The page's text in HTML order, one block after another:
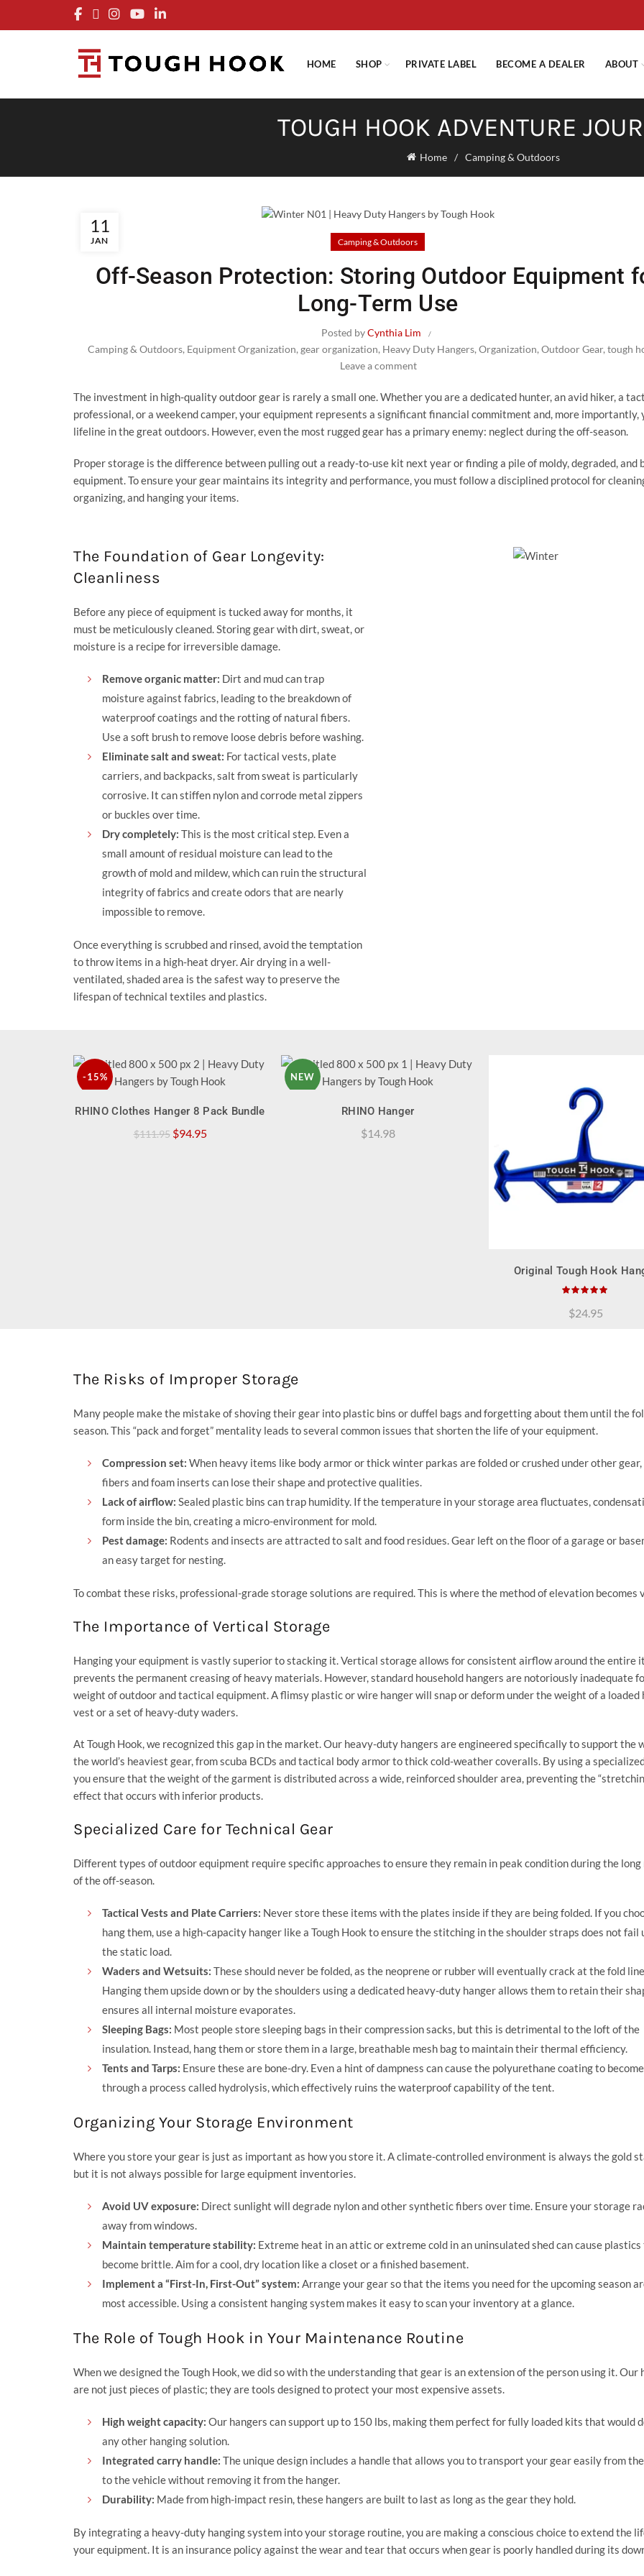
HOME SHOP PRIVATE LABEL BECOME A DEALER ABOUT
TOUGH HOOK ADVENTURE
Home Camping & Outdoors
11
JAN Camping & Outdoors
Off-Season Protection: Storing Outdoor Equipment
Long-Term Use
Posted byCynthia Lim
Camping & Outdoors, Equipment Organization,gear organization, Heavy Duty Hangers,Organization,Outdoor Gear,tough
Leave a comment
The investment in high-quality outdoor gear is rarely a small one. Whether you are a dedicated hunter, an avid hiker, a
professional, or a weekend camper, your equipment represents a significant financial commitment and, more importantly,
lifeline in the great outdoors. However, even the most rugged gear has a primary enemy: neglect during the off-season.
Proper storage is the difference between pulling out a ready-to-use kit next year or finding a pile of moldy, degraded, and
equipment. To ensure your gear maintains its integrity and performance, you must follow a disciplined protocol for
organizing, and hanging your items.
The Foundation of Gear Longevity:
Cleanliness
Before any piece of equipment is tucked away for months, it
must be meticulously cleaned. Storing gear with dirt, sweat, or
moisture is a recipe for irreversible damage.
Remove organic matter: Dirt and mud can trap
moisture against fabrics, leading to the breakdown of
waterproof coatings and the rotting of natural fibers.
Use a soft brush to remove loose debris before washing.
Eliminate salt and sweat: For tactical vests, plate
carriers, and backpacks, salt from sweat is particularly
corrosive. It can stiffen nylon and corrode metal zippers
or buckles over time.
Dry completely: This is the most critical step. Even a
small amount of residual moisture can lead to the
growth of mold and mildew, which can ruin the structural
integrity of fabrics and create odors that are nearly
impossible to remove.
Once everything is scrubbed and rinsed, avoid the temptation
to throw items in a high-heat dryer. Air drying in a well-
ventilated, shaded area is the safest way to preserve the
lifespan of technical textiles and plastics.
-15%
QUICK SHOP
RHINO Clothes Hanger 8 Pack Bundle
$111.95 Original
$94.95Current
NEW
QUICK SHOP
RHINO Hanger
$14.98
QUICK SHOP
Original Tough Hook
$24.95
The Risks of Improper Storage
Many people make the mistake of shoving their gear into plastic bins or duffel bags and forgetting about them until the
season. This “pack and forget” mentality leads to several common issues that shorten the life of your equipment.
Compression set: When heavy items like body armor or thick winter parkas are folded or crushed under other
fibers and foam inserts can lose their shape and protective qualities.
Lack of airflow: Sealed plastic bins can trap humidity. If the temperature in your storage area fluctuates,
form inside the bin, creating a micro-environment for mold.
Pest damage: Rodents and insects are attracted to salt and food residues. Gear left on the floor of a garage or
an easy target for nesting.
To combat these risks, professional-grade storage solutions are required. This is where the method of elevation becomes
The Importance of Vertical Storage
Hanging your equipment is vastly superior to stacking it. Vertical storage allows for consistent airflow around the entire
prevents the permanent creasing of heavy materials. However, standard household hangers are notoriously inadequate
weight of outdoor and tactical equipment. A flimsy plastic or wire hanger will snap or deform under the weight of a loaded
vest or a set of heavy-duty waders.
At Tough Hook, we recognized this gap in the market. Our heavy-duty hangers are engineered specifically to support the
the world’s heaviest gear, from scuba BCDs and tactical body armor to thick cold-weather coveralls. By using a
you ensure that the weight of the garment is distributed across a wide, reinforced shoulder area, preventing the
effect that occurs with inferior products.
Specialized Care for Technical Gear
Different types of outdoor equipment require specific approaches to ensure they remain in peak condition during the long
of the off-season.
Tactical Vests and Plate Carriers: Never store these items with the plates inside if they are being folded. If you
hang them, use a high-capacity hanger like a Tough Hook to ensure the stitching in the shoulder straps does not fail
the static load.
Waders and Wetsuits: These should never be folded, as the neoprene or rubber will eventually crack at the fold
Hanging them upside down or by the shoulders using a dedicated heavy-duty hanger allows them to retain their
ensures all internal moisture evaporates.
Sleeping Bags: Most people store sleeping bags in their compression sacks, but this is detrimental to the loft of the
insulation. Instead, hang them or store them in a large, breathable mesh bag to maintain their thermal efficiency.
Tents and Tarps: Ensure these are bone-dry. Even a hint of dampness can cause the polyurethane coating to
through a process called hydrolysis, which effectively ruins the waterproof capability of the tent.
Organizing Your Storage Environment
Where you store your gear is just as important as how you store it. A climate-controlled environment is always the gold
but it is not always possible for large equipment inventories.
Avoid UV exposure: Direct sunlight will degrade nylon and other synthetic fibers over time. Ensure your storage
away from windows.
Maintain temperature stability: Extreme heat in an attic or extreme cold in an uninsulated shed can cause plastics
become brittle. Aim for a cool, dry location like a closet or a finished basement.
Implement a “First-In, First-Out” system: Arrange your gear so that the items you need for the upcoming season
most accessible. Using a consistent hanging system makes it easy to scan your inventory at a glance.
The Role of Tough Hook in Your Maintenance Routine
When we designed the Tough Hook, we did so with the understanding that gear is an extension of the person using it. Our
are not just pieces of plastic; they are tools designed to protect your most expensive assets.
High weight capacity: Our hangers can support up to 150 lbs, making them perfect for fully loaded kits that would
any other hanging solution.
Integrated carry handle: The unique design includes a handle that allows you to transport your gear easily from
to the vehicle without removing it from the hanger.
Durability: Made from high-impact resin, these hangers are built to last as long as the gear they hold.
By integrating a heavy-duty hanging system into your storage routine, you are making a conscious choice to extend the
your equipment. It is an insurance policy against the wear and tear that occurs when gear is poorly handled during its